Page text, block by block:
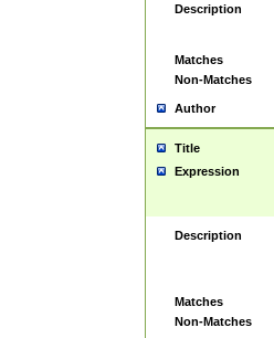
Description
Matches
Non-Matches
Author
Title
Expression
Description
Matches
Non-Matches